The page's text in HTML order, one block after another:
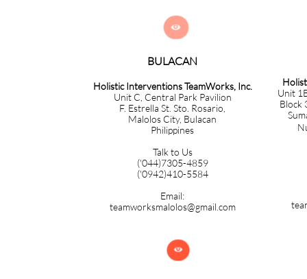
BULACAN​​​​​​
Holistic Interventions TeamWorks, Inc.
Unit C, Central Park Pavilion
F. Estrella St. Sto. Rosario,
Malolos City, Bulacan
Philippines
Talk to Us
('044)7305-4859
('0942)410-5584
Email:
teamworksmalolos@gmail.com
Unit
Block

